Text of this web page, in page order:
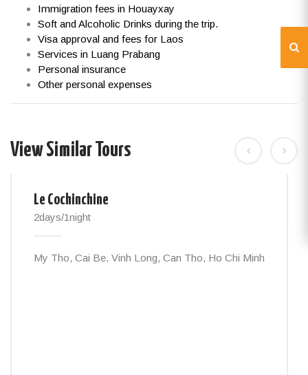
Immigration fees in Houayxay
Soft and Alcoholic Drinks during the trip.
Visa approval and fees for Laos
Services in Luang Prabang
Personal insurance
Other personal expenses
View Similar Tours
Le Cochinchine
2days/1night
My Tho, Cai Be, Vinh Long, Can Tho, Ho Chi Minh